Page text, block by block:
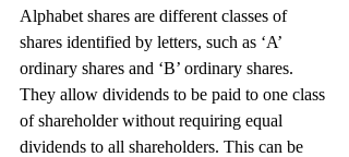
Alphabet shares are different classes of
shares identified by letters, such as ‘A’
ordinary shares and ‘B’ ordinary shares.
They allow dividends to be paid to one class
of shareholder without requiring equal
dividends to all shareholders. This can be